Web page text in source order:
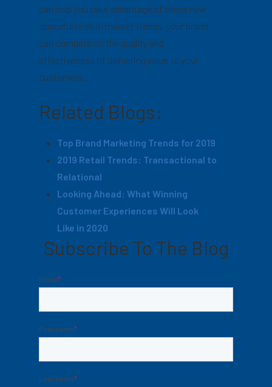
can help you take advantage of these new
opportunities in market trends, your brand
can compete on the quality and
effectiveness of delivering value to your
customers.
Related Blogs:
Top Brand Marketing Trends for 2019
2019 Retail Trends: Transactional to
Relational
Looking Ahead: What Winning
Customer Experiences Will Look
Like in 2020
Subscribe To The Blog